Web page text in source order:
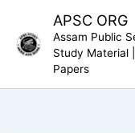
content
APSC ORG
Assam Public
Study Material
Papers